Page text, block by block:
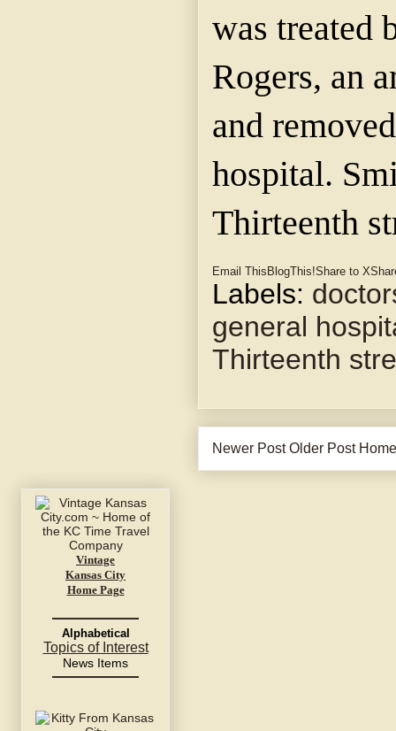
was treated
Rogers, an
and
hospital.
Thirteenth
Email This BlogThis!Share to X
Labels:
general
Thirteenth
Newer Post Older Post Home
Vintage
Kansas City
Home Page
Alphabetical
Topics of Interest
News Items